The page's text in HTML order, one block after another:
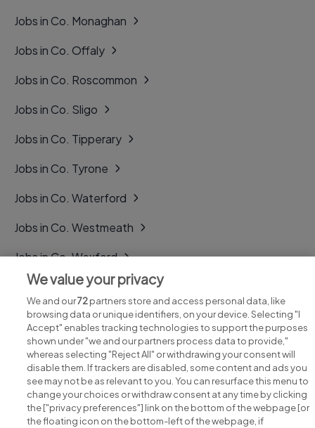
Jobs in Co. Monaghan
Jobs in Co. Offaly
Jobs in Co. Roscommon
Jobs in Co. Sligo
Jobs in Co. Tipperary
Jobs in Co. Tyrone
Jobs in Co. Waterford
Jobs in Co. Westmeath
Jobs in Co. Wexford
Jobs in Co. Wicklow
Search for jobs
We value your privacy
We and our72partners store and access personal data, like
browsing data or unique identifiers, on your device. Selecting "I
Accept" enables tracking technologies to support the purposes
shown under "we and our partners process data to provide,"
whereas selecting "Reject All" or withdrawing your consent will
disable them. If trackers are disabled, some content and ads you
see may not be as relevant to you. You can resurface this menu to
change your choices or withdraw consent at any time by clicking
the ["privacy preferences"] link on the bottom of the webpage [or
the floating icon on the bottom-left of the webpage, if